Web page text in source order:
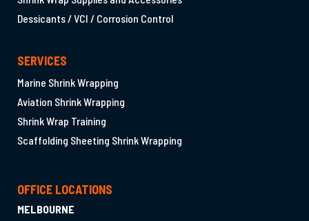
Dessicants / VCI / Corrosion Control
SERVICES
Marine Shrink Wrapping
Aviation Shrink Wrapping
Shrink Wrap Training
Scaffolding Sheeting Shrink Wrapping
OFFICE LOCATIONS
MELBOURNE